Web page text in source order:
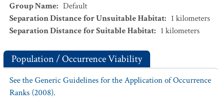
Group Name: Default
Separation Distance for Unsuitable Habitat: 1 kilometers
Separation Distance for Suitable Habitat: 1 kilometers
Population / Occurrence Viability
See the Generic Guidelines for the Application of Occurrence
Ranks (2008).